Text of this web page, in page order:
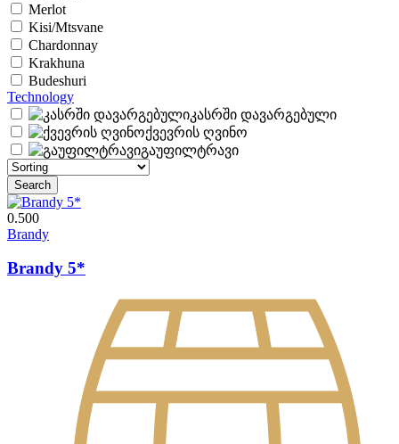
Merlot
Kisi/Mtsvane
Chardonnay
Krakhuna
Budeshuri
Technology
კასრში დავარგებული
ქვევრის ღვინო
გაუფილტრავი
0.500
Brandy
Brandy 5*